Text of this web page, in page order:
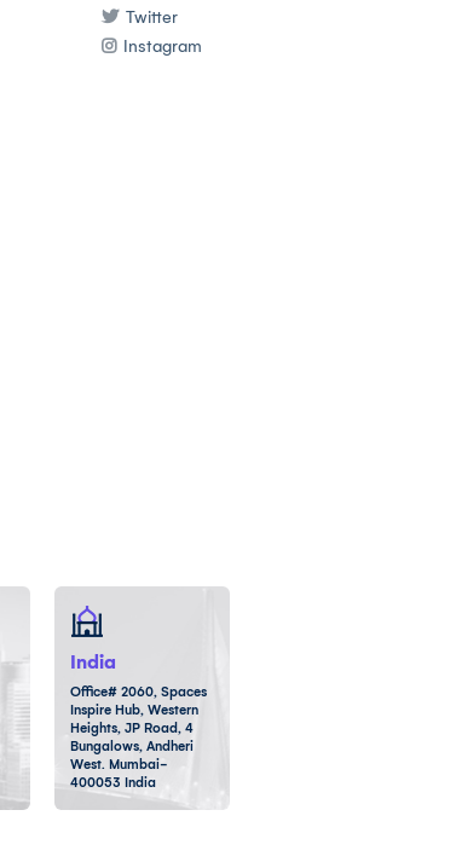
Twitter
Instagram
India
Office# 2060, Spaces
Inspire Hub, Western
Heights, JP Road, 4
Bungalows, Andheri
West. Mumbai-
400053 India